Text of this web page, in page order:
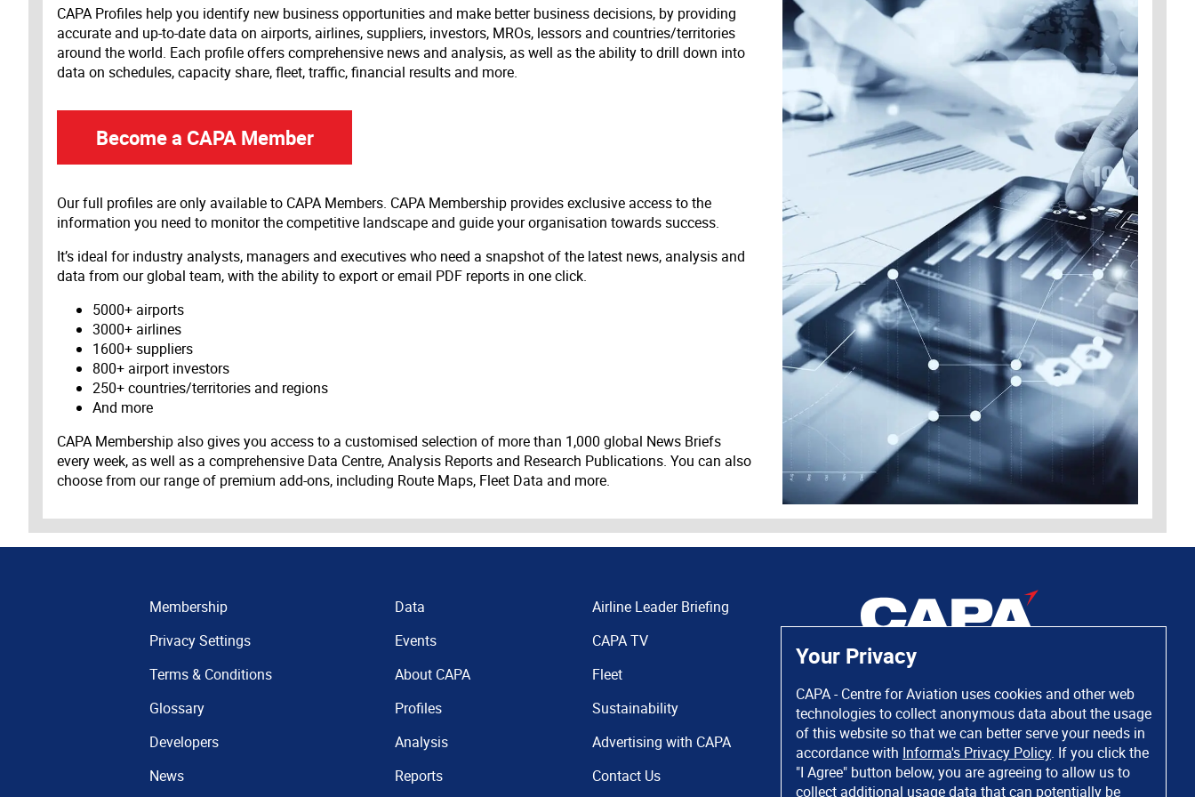
Your Privacy
CAPA - Centre for Aviation uses cookies and other web
technologies to collect anonymous data about the usage
of this website so that we can better serve your needs in
accordance with Informa's Privacy Policy. If you click the
"I Agree" button below, you are agreeing to allow us to
collect additional usage data that can potentially be
CAPA Profiles help you identify new business opportunities and make better business decisions, by providing
accurate and up-to-date data on airports, airlines, suppliers, investors, MROs, lessors and countries/territories
around the world. Each profile offers comprehensive news and analysis, as well as the ability to drill down into
data on schedules, capacity share, fleet, traffic, financial results and more.
Become a CAPA Member
Our full profiles are only available to CAPA Members. CAPA Membership provides exclusive access to the
information you need to monitor the competitive landscape and guide your organisation towards success.
It’s ideal for industry analysts, managers and executives who need a snapshot of the latest news, analysis and
data from our global team, with the ability to export or email PDF reports in one click.
5000+ airports
3000+ airlines
1600+ suppliers
800+ airport investors
250+ countries/territories and regions
And more
CAPA Membership also gives you access to a customised selection of more than 1,000 global News Briefs
every week, as well as a comprehensive Data Centre, Analysis Reports and Research Publications. You can also
choose from our range of premium add-ons, including Route Maps, Fleet Data and more.
Membership
Privacy Settings
Terms & Conditions
Glossary
Developers
News
Data
Events
About CAPA
Profiles
Analysis
Reports
Airline Leader Briefing
CAPA TV
Fleet
Sustainability
Advertising with CAPA
Contact Us